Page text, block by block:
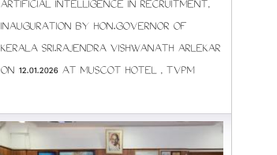
ARTIFICIAL INTELLIGENCE IN RECRUITMENT,
INAUGURATION BY HON.GOVERNOR OF
KERALA SRI.RAJENDRA VISHWANATH ARLEKAR
ON 12.01.2026 AT MUSCOT HOTEL , TVPM